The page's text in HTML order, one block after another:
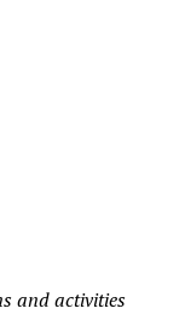
and activities